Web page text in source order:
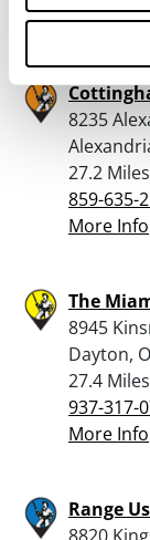
More Info
8235
27.2
859-635-
More Info
The
8945
Dayton,
27.4
937-317-
More Info
Range